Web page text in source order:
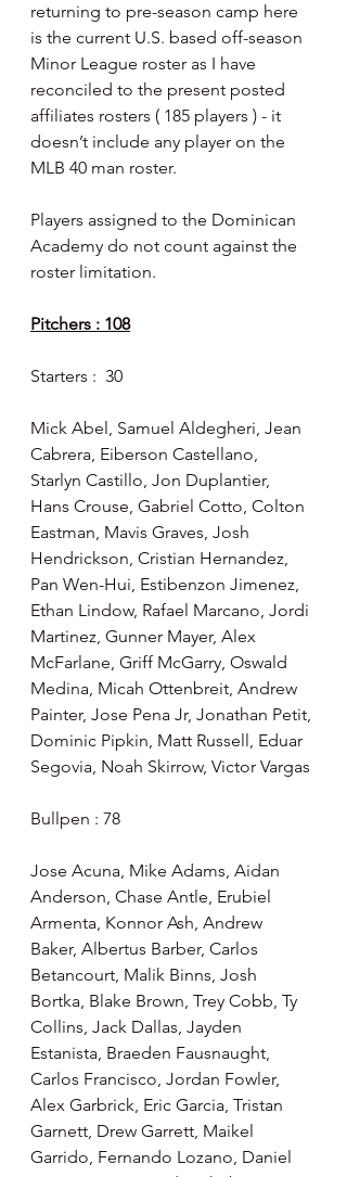
returning to pre-season camp here
is the current U.S. based off-season
Minor League roster as I have
reconciled to the present posted
affiliates rosters ( 185 players ) - it
doesn’t include any player on the
MLB 40 man roster.
Players assigned to the Dominican
Academy do not count against the
roster limitation.
Pitchers : 108
Starters :  30
Mick Abel, Samuel Aldegheri, Jean
Cabrera, Eiberson Castellano,
Starlyn Castillo, Jon Duplantier,
Hans Crouse, Gabriel Cotto, Colton
Eastman, Mavis Graves, Josh
Hendrickson, Cristian Hernandez,
Pan Wen-Hui, Estibenzon Jimenez,
Ethan Lindow, Rafael Marcano, Jordi
Martinez, Gunner Mayer, Alex
McFarlane, Griff McGarry, Oswald
Medina, Micah Ottenbreit, Andrew
Painter, Jose Pena Jr, Jonathan Petit,
Dominic Pipkin, Matt Russell, Eduar
Segovia, Noah Skirrow, Victor Vargas
Bullpen : 78
Jose Acuna, Mike Adams, Aidan
Anderson, Chase Antle, Erubiel
Armenta, Konnor Ash, Andrew
Baker, Albertus Barber, Carlos
Betancourt, Malik Binns, Josh
Bortka, Blake Brown, Trey Cobb, Ty
Collins, Jack Dallas, Jayden
Estanista, Braeden Fausnaught,
Carlos Francisco, Jordan Fowler,
Alex Garbrick, Eric Garcia, Tristan
Garnett, Drew Garrett, Maikel
Garrido, Fernando Lozano, Daniel